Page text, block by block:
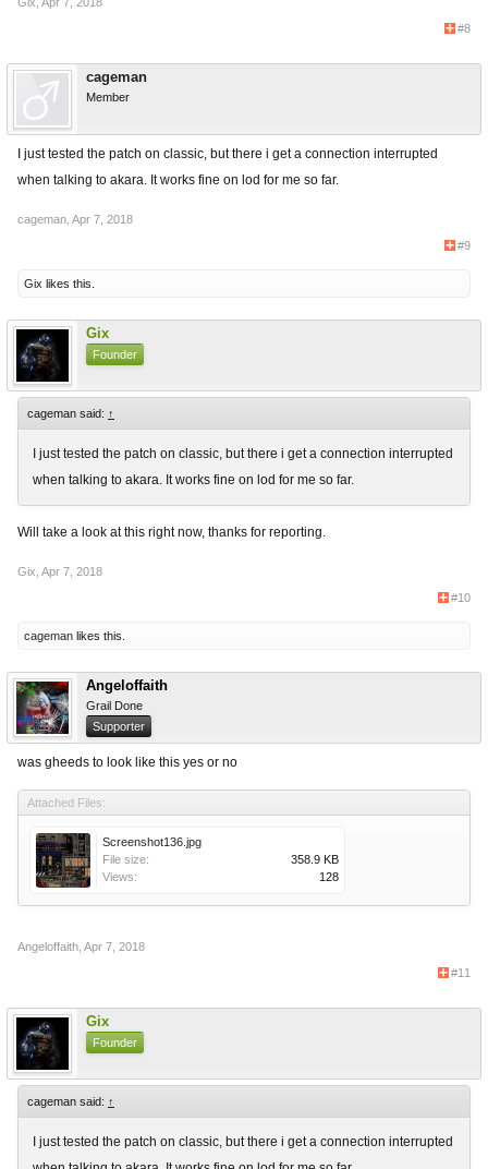
#8
cageman
Member
I just tested the patch on classic, but there i get a connection interrupted
when talking to akara. It works fine on lod for me so far.
cageman Apr 7, 2018
#9
Gix likes this.
Gix
Founder
cageman said: ↑
I just tested the patch on classic, but there i get a connection interrupted
when talking to akara. It works fine on lod for me so far.
Will take a look at this right now, thanks for reporting.
Gix Apr 7, 2018
#10
cageman likes this.
Angeloffaith
Grail Done
Supporter
was gheeds to look like this yes or no
Attached Files:
Screenshot136.jpg
File size:
358.9 KB
Views:
128
Angeloffaith Apr 7, 2018
#11
Gix
Founder
cageman said: ↑
I just tested the patch on classic, but there i get a connection interrupted